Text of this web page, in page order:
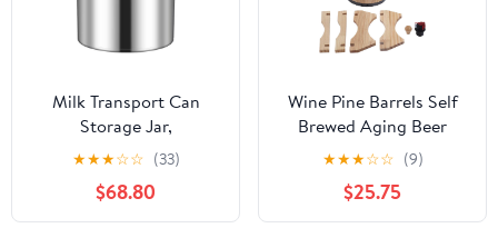
Milk Transport Can
Storage Jar,
Commercial/Home Wine
Pail Tote Jug with Sealed
Lid, 304 Stainless Steel
Bottle Dairy Pot Oil
★★★☆☆ (33)
$68.80
Wine Pine Barrels Self
Brewed Aging Beer
Wooden Barrels Bar
Catering Decorative
Ornaments (5L)
★★★☆☆ (9)
$25.75